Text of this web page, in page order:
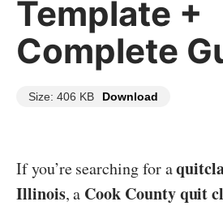
Template +
Complete
Size: 406 KB Download
If you’re searching for a
Illinois, a Cook County quit